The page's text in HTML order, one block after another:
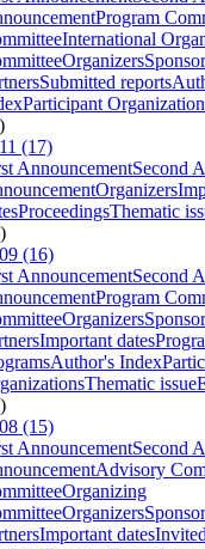
Program
International
Organizers
Submitted reports
Participant
(17)
AnnouncementSecond
Organizers
ProceedingsThematic
(16)
AnnouncementSecond
Program
Organizers
Important dates
Author's Index
Thematic issue
(15)
AnnouncementSecond
Advisory
Organizing
Organizers
Important datesInvited